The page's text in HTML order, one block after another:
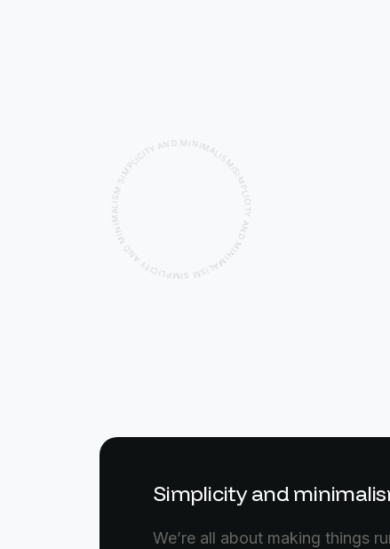
S
I
C
I
T
Y
A
N
D
M
I
N
I
M
A
L
I
S
M
S
I
M
P
L
I
C
T
Y
A
N
D
M
M
A
SM
S I
MPL ICI Y A NDMIN
IMA
L
IS
M
Simplicity and
We’re all about making things